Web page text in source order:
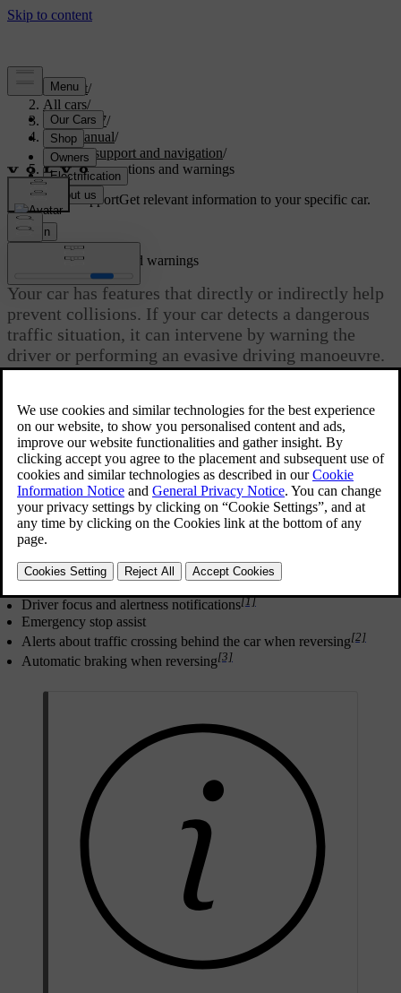
Support/
All cars/
ES90 2027/
User manual/
Driver support and navigation/
Safety interventions and warnings
Customised supportGet relevant information to your specific car.
Sign in
Safety interventions and warnings
Your car has features that directly or indirectly help
prevent collisions. If your car detects a dangerous
traffic situation, it can intervene by warning the
driver or performing an evasive driving manoeuvre.
Safe driving begins with good user practices. As an additional level
of protection against incidents, your car can warn you if it detects a
situation that requires your immediate attention or action. In addition
to making the driver aware through warnings, the car can intervene
by steering or braking to avoid or mitigate a collision.
Features that are designed to provide warnings or perform
interventions in different ways include:
Blind spot information
Lane keeping aid
Driver focus and alertness notifications[1]
Emergency stop assist
Alerts about traffic crossing behind the car when reversing[2]
Automatic braking when reversing[3]